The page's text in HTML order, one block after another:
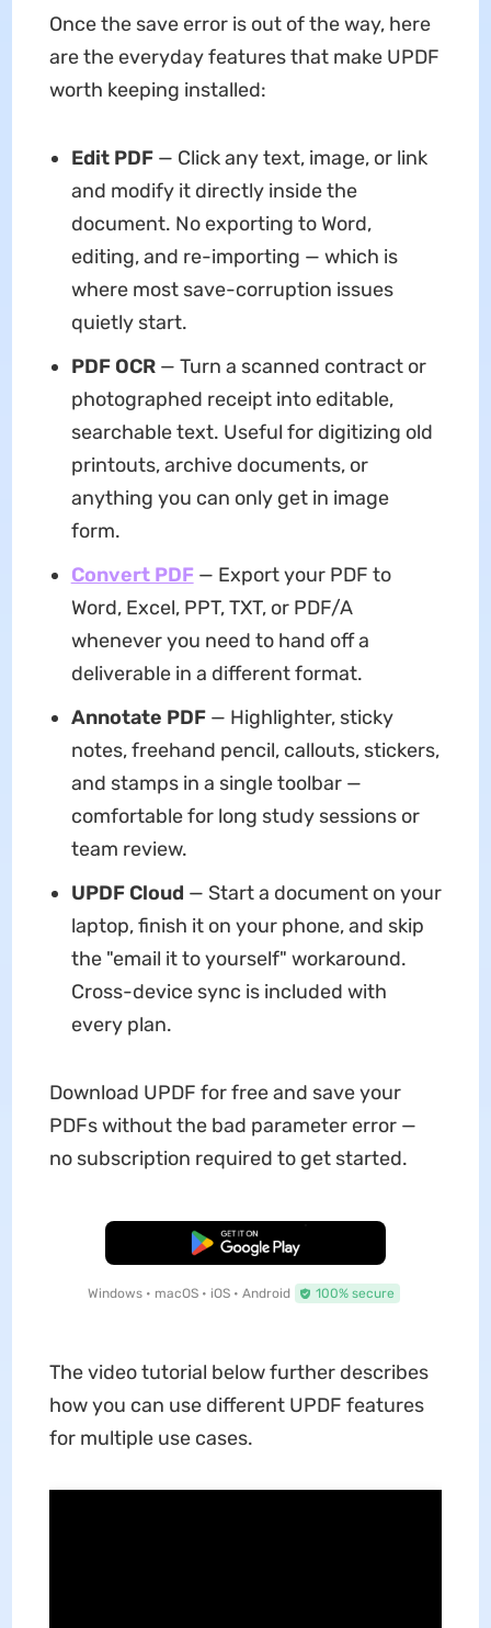
Once the save error is out of the way, here
are the everyday features that make UPDF
worth keeping installed:
Edit PDF— Click any text, image, or link
and modify it directly inside the
document. No exporting to Word,
editing, and re-importing — which is
where most save-corruption issues
quietly start.
PDF OCR— Turn a scanned contract or
photographed receipt into editable,
searchable text. Useful for digitizing old
printouts, archive documents, or
anything you can only get in image
form.
Convert PDF— Export your PDF to
Word, Excel, PPT, TXT, or PDF/A
whenever you need to hand off a
deliverable in a different format.
Annotate PDF— Highlighter, sticky
notes, freehand pencil, callouts, stickers,
and stamps in a single toolbar —
comfortable for long study sessions or
team review.
UPDF Cloud — Start a document on your
laptop, finish it on your phone, and skip
the "email it to yourself" workaround.
Cross-device sync is included with
every plan.
Download UPDF for free and save your
PDFs without the bad parameter error —
no subscription required to get started.
Free Download
Windows • macOS • iOS • Android 100% secure
The video tutorial below further describes
how you can use different UPDF features
for multiple use cases.